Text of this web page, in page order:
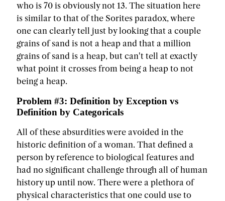
who is 70 is obviously not 13. The situation here
is similar to that of the Sorites paradox, where
one can clearly tell just by looking that a couple
grains of sand is not a heap and that a million
grains of sand is a heap, but can't tell at exactly
what point it crosses from being a heap to not
being a heap.
Problem #3: Definition by Exception vs
Definition by Categoricals
All of these absurdities were avoided in the
historic definition of a woman. That defined a
person by reference to biological features and
had no significant challenge through all of human
history up until now. There were a plethora of
physical characteristics that one could use to